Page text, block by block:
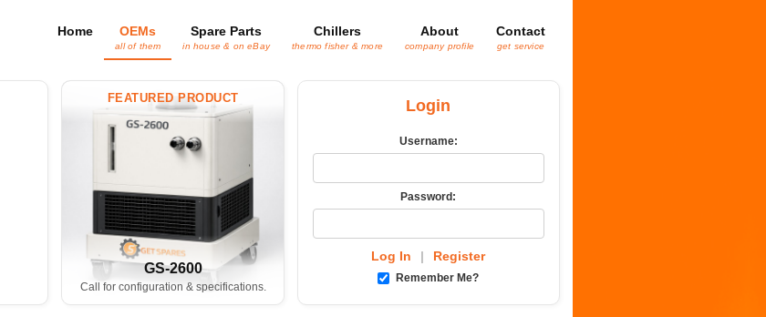
Home OEMs
all of them
Spare Parts
in house & on eBay
Chillers
thermo fisher & more
About
company profile
Contact
get service
FEATURED PRODUCT
GS-2600
Call for configuration & specifications.
Login
Username:
Password:
Log In | Register
Remember Me?